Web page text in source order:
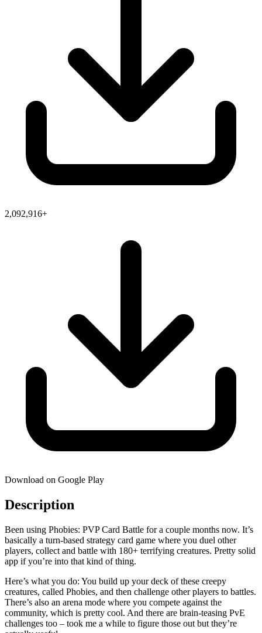
2,092,916+
Download on Google Play
Description
Been using Phobies: PVP Card Battle for a couple months now. It’s
basically a turn-based strategy card game where you duel other
players, collect and battle with 180+ terrifying creatures. Pretty solid
app if you’re into that kind of thing.
Here’s what you do: You build up your deck of these creepy
creatures, called Phobies, and then challenge other players to battles.
There’s also an arena mode where you compete against the
community, which is pretty cool. And there are brain-teasing PvE
challenges too – took me a while to figure those out but they’re